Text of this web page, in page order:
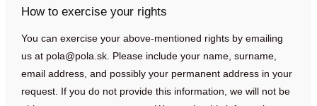
How to exercise your rights
You can exercise your above-mentioned rights by emailing
us at pola@pola.sk . Please include your name, surname,
email address, and possibly your permanent address in your
request. If you do not provide this information, we will not be